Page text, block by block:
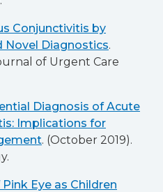
Conjunctivitis by
Novel Diagnostics.
of Urgent Care
Diagnosis of Acute
Implications for
. (October 2019).
Eye as Children